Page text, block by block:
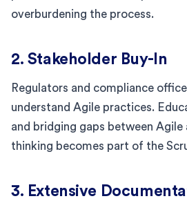
overburdening the process.
2. Stakeholder Buy-In
Regulators and compliance
understand Agile practices.
and bridging gaps between Agile
thinking becomes part of the
3. Extensive